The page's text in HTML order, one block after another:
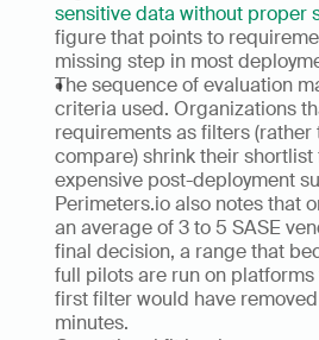
sensitive data without proper
figure that points to
missing step in most
The sequence of evaluation
criteria used. Organizations
requirements as filters (rather
compare) shrink their
expensive post-deployment
Perimeters.io also notes that
an average of 3 to 5 SASE
final decision, a range that
full pilots are run on
first filter would have
minutes.